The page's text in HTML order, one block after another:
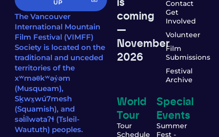
UP
The Vancouver
International Mountain
Film Festival (VIMFF)
Society is located on the
traditional and unceded
territories of the
xʷməθkʷəy̓əm
(Musqueam),
Sḵwx̱wú7mesh
(Squamish), and
səl̓ílwətaʔɬ (Tsleil-
Waututh) peoples.
coming
—
November
2026
Contact
Get
Involved
Volunteer
Film
Submissions
Festival
Archive
World
Tour
Tour
Schedule
Special
Events
Summer
Fest -